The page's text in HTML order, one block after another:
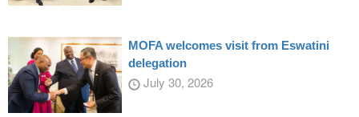
MOFA welcomes visit from Eswatini
delegation
July 30, 2026